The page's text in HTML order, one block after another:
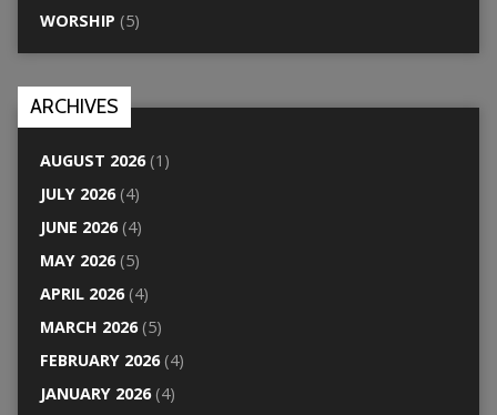
WORSHIP (5)
ARCHIVES
AUGUST 2026(1)
JULY 2026(4)
JUNE 2026(4)
MAY 2026(5)
APRIL 2026(4)
MARCH 2026(5)
FEBRUARY 2026(4)
JANUARY 2026(4)